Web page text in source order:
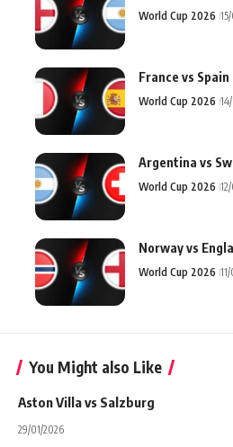
World Cup 2026
France vs Spain
World Cup 2026
Argentina vs
World Cup 2026
Norway vs
World Cup 2026
You Might also Like
Aston Villa vs Salzburg
29/01/2026